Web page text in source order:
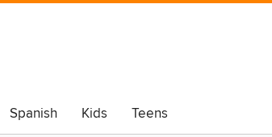
Spanish Kids Teens